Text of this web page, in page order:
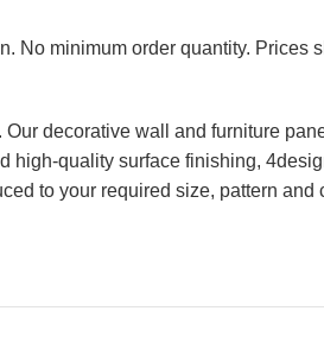
No minimum order quantity. Prices
decorative wall and furniture
high-quality surface finishing,
to your required size, pattern and